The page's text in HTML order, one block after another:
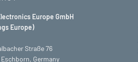
Europe GmbH
Europe)
Straße 76
Eschborn, Germany